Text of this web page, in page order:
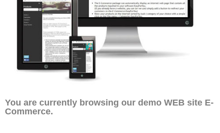
Solar
Panels
You are currently browsing our demo WEB site E-
Commerce.